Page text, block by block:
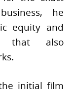
he
equity and
that also
initial film